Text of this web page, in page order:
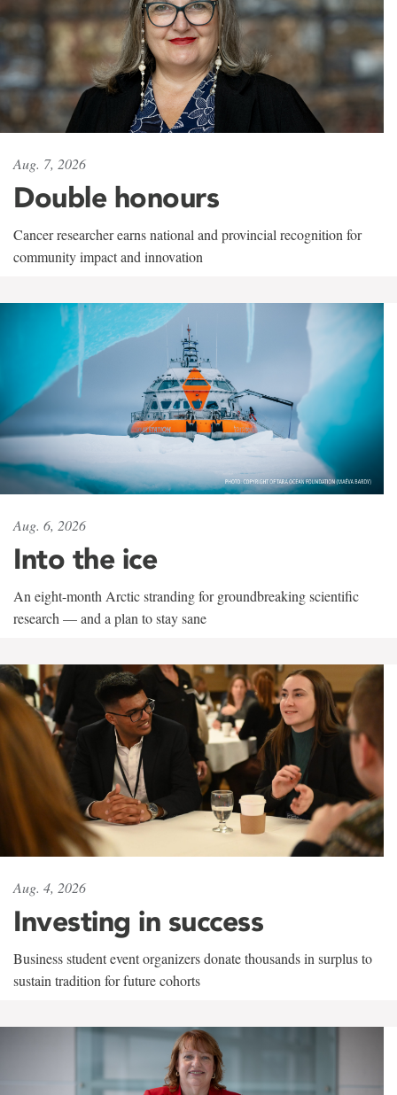
Aug. 7, 2026
Double honours
Cancer researcher earns national and provincial recognition for
community impact and innovation
Aug. 6, 2026
Into the ice
An eight-month Arctic stranding for groundbreaking scientific
research — and a plan to stay sane
Aug. 4, 2026
Investing in success
Business student event organizers donate thousands in surplus to
sustain tradition for future cohorts